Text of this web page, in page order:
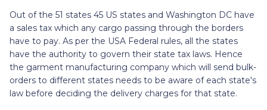
Out of the 51 states 45 US states and Washington DC have
a sales tax which any cargo passing through the borders
have to pay. As per the USA Federal rules, all the states
have the authority to govern their state tax laws. Hence
the garment manufacturing company which will send bulk-
orders to different states needs to be aware of each state's
law before deciding the delivery charges for that state.